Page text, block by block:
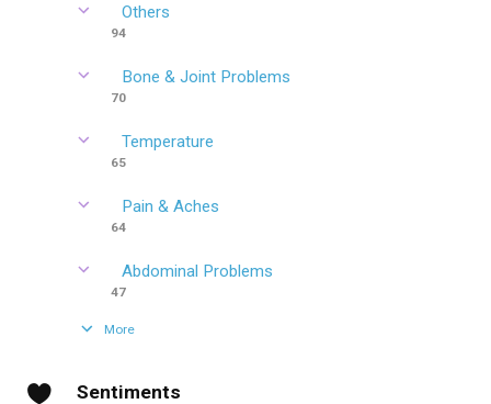
Others
94
Bone & Joint Problems
70
Temperature
65
Pain & Aches
64
Abdominal Problems
47
More
Sentiments